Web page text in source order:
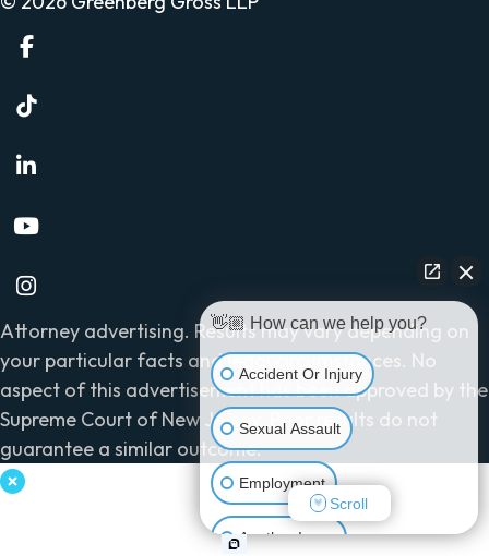
Attorney advertising. Results may vary depending on
your particular facts and legal circumstances. No
aspect of this advertisement has been approved by the
Supreme Court of New Jersey. Prior results do not
guarantee a similar outcome.
👋🏼 How can we help you?
Accident Or Injury
Sexual Assault
Employment
Another Issue
Scroll